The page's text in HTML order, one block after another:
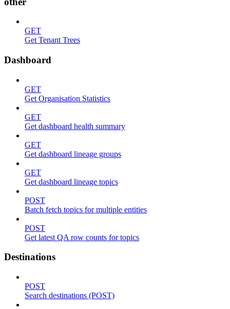
GET
Get Tenant Trees
Dashboard
GET
Get Organisation Statistics
GET
Get dashboard health summary
GET
Get dashboard lineage groups
GET
Get dashboard lineage topics
POST
Batch fetch topics for multiple entities
POST
Get latest QA row counts for topics
Destinations
POST
Search destinations (POST)